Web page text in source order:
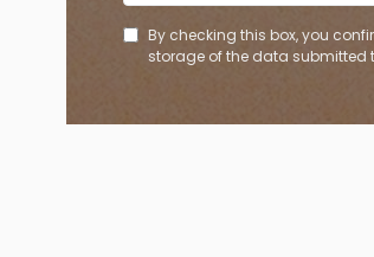
By checking this box, you
storage of the data submitted